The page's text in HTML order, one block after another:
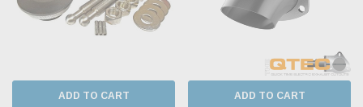
ADD TO CART ADD TO CART